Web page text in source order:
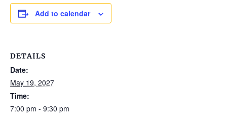
Add to calendar
DETAILS
Date:
May 19, 2027
Time:
7:00 pm - 9:30 pm